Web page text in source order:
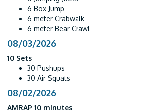
6 Box Jump
6 meter Crabwalk
6 meter Bear Crawl
08/03/2026
10 Sets
30 Pushups
30 Air Squats
08/02/2026
AMRAP 10 minutes